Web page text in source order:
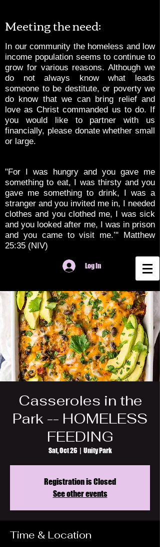
Meeting the need:
In our community the homeless and low
income population seems to continue to
grow for various reasons. Although we
do not always know what leads
someone to be destitute, or poverty we
do know that we can bring relief and
love as Christ commanded us to do. If
you would like to partner with us
financially, please donate whether small
or large.
"For I was hungry and you gave me
something to eat, I was thirsty and you
gave me something to drink, I was a
stranger and you invited me in, I needed
clothes and you clothed me, I was sick
and you looked after me, I was in prison
and you came to visit me.’" Matthew
25:35 (NIV)
Log In
Casseroles in the
Park -- HOMELESS
FEEDING
Sat, Oct 26
  |
Unity Park
Registration is Closed
See other events
Time & Location